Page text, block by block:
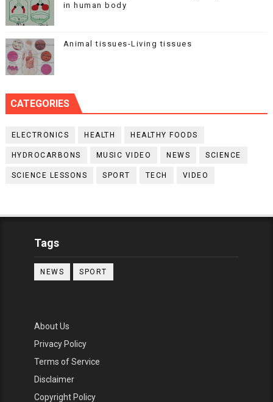
in human body
Animal tissues-Living tissues
CATEGORIES
ELECTRONICS HEALTH HEALTHY FOODS
HYDROCARBONS MUSIC VIDEO NEWS SCIENCE
SCIENCE LESSONS SPORT TECH VIDEO
Tags
NEWS SPORT
About Us
Privacy Policy
Terms of Service
Disclaimer
Copyright Policy